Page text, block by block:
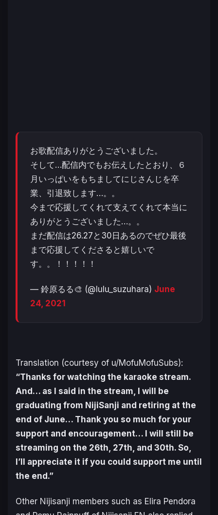
お歌配信ありがとうございました。
そして…配信内でもお伝えしたとおり、６
月いっぱいをもちましてにじさんじを卒
業、引退致します…。。
今まで応援してくれて支えてくれて本当に
ありがとうございました…。。
まだ配信は26.27と30日あるのでぜひ最後
まで応援してくださると嬉しいで
す。。！！！！！
— 鈴原るる🎨 (@lulu_suzuhara) June
24, 2021
Translation (courtesy of u/MofuMofuSubs):
“Thanks for watching the karaoke stream.
And… as I said in the stream, I will be
graduating from NijiSanji and retiring at the
end of June… Thank you so much for your
support and encouragement… I will still be
streaming on the 26th, 27th, and 30th. So,
I’ll appreciate it if you could support me until
the end.”
Other Nijisanji members such as Elira Pendora